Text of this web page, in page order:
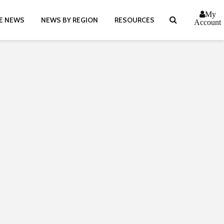
NEWS NEWS BY REGION RESOURCES
My
Account